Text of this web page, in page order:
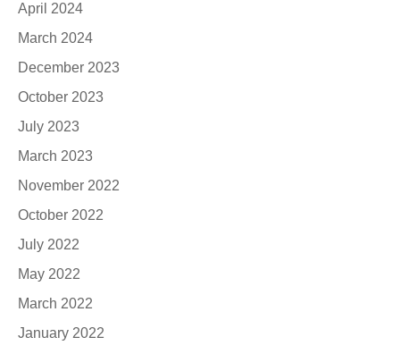
April 2024
March 2024
December 2023
October 2023
July 2023
March 2023
November 2022
October 2022
July 2022
May 2022
March 2022
January 2022